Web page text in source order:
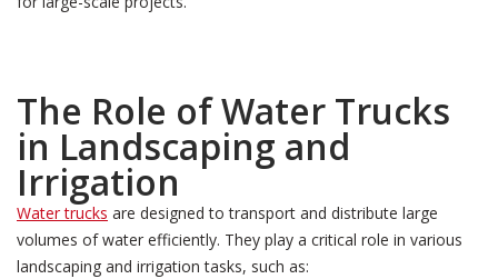
The Role of Water Trucks
in Landscaping and
Irrigation
Water trucks are designed to transport and distribute large
volumes of water efficiently. They play a critical role in various
landscaping and irrigation tasks, such as: